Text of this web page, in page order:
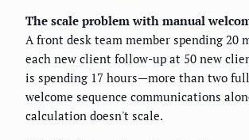
The scale problem with manual
A front desk team member spending 20
each new client follow-up at 50 new
is spending 17 hours—more than two
welcome sequence communications
calculation doesn't scale.